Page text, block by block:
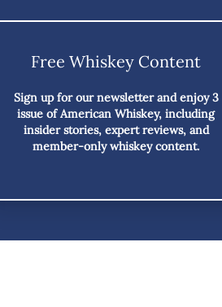
Free Whiskey Content
Sign up for our newsletter and enjoy3
issue of American Whiskey, including
insider stories, expert reviews, and
member-only whiskey content.